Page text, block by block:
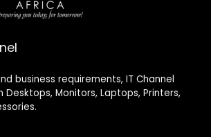
business requirements, IT Channel
Desktops, Monitors, Laptops, Printers,